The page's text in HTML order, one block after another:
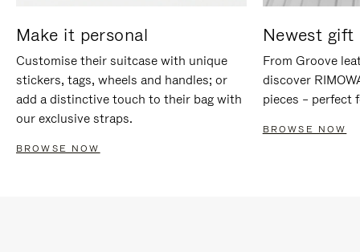
Make it personal
Customise their suitcase with unique
stickers, tags, wheels and handles; or
add a distinctive touch to their bag with
our exclusive straps.
BROWSE NOW
Newest gift
From Groove
discover
pieces – perfect
BROWSE NOW